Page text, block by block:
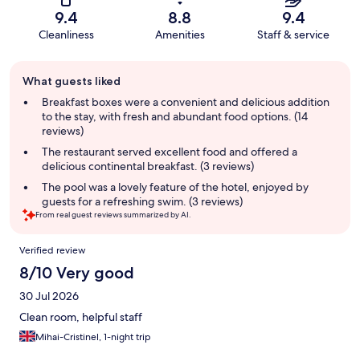
9.4
Cleanliness
8.8
Amenities
9.4
Staff & service
review
summary
What guests liked
Breakfast boxes were a convenient and delicious addition
to the stay, with fresh and abundant food options. (14
reviews)
The restaurant served excellent food and offered a
delicious continental breakfast. (3 reviews)
The pool was a lovely feature of the hotel, enjoyed by
guests for a refreshing swim. (3 reviews)
From real guest reviews summarized by AI.
Reviews
Verified review
8/10 Very good
30 Jul 2026
Clean room, helpful staff
Mihai-Cristinel, 1-night trip